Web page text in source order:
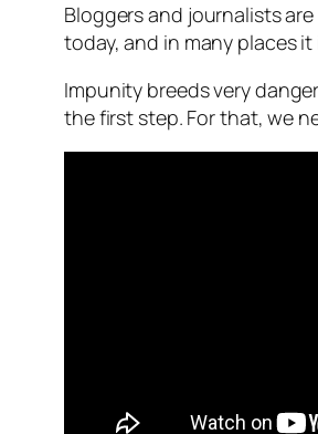
Bloggers and journalists
today, and in many places
Impunity breeds very
the first step. For that, we